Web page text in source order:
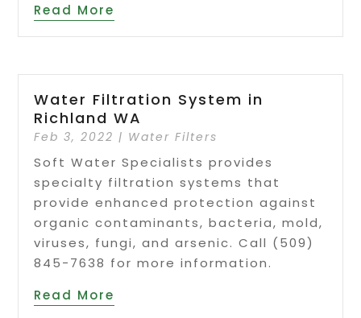
Read More
Water Filtration System in
Richland WA
Feb 3, 2022 | Water Filters
Soft Water Specialists provides
specialty filtration systems that
provide enhanced protection against
organic contaminants, bacteria, mold,
viruses, fungi, and arsenic. Call (509)
845-7638 for more information.
Read More